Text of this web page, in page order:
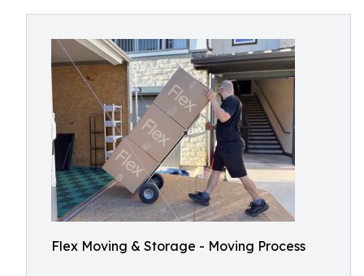
Flex Moving & Storage - Moving Process